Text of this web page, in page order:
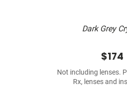
Dark Grey
$174
Not including lenses.
Rx, lenses and